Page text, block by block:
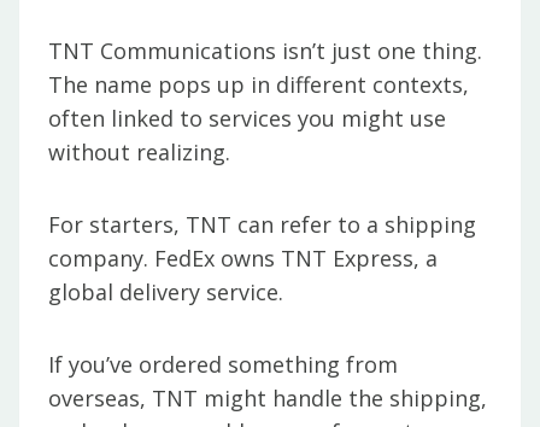
TNT Communications isn’t just one thing.
The name pops up in different contexts,
often linked to services you might use
without realizing.
For starters, TNT can refer to a shipping
company. FedEx owns TNT Express, a
global delivery service.
If you’ve ordered something from
overseas, TNT might handle the shipping,